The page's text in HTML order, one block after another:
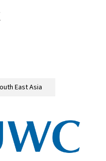
East Asia